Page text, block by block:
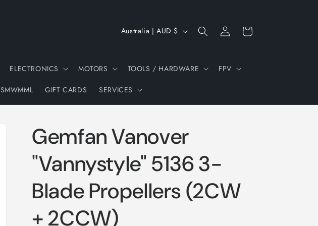
ELECTRONICS MOTORS TOOLS / HARDWARE FPV
SMWMML GIFT CARDS SERVICES
C
t
r
y
/
r
e
g
i
o
Australia | AUD $
Log
in
Cart
Gemfan Vanover
"Vannystyle" 5136 3-
Blade Propellers (2CW
+ 2CCW)